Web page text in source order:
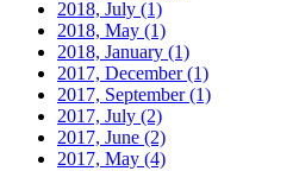
2018, July (1)
2018, May (1)
2018, January (1)
2017, December(1)
2017, September(1)
2017, July (2)
2017, June (2)
2017, May (4)